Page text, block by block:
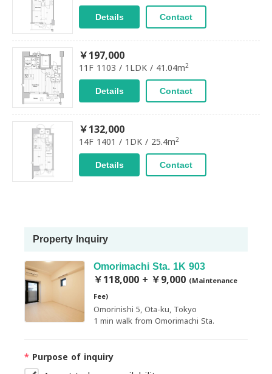
Details Contact
￥197,000
11F 1103 / 1LDK / 41.04m2
Details Contact
￥132,000
14F 1401 / 1DK / 25.4m2
Details Contact
Property Inquiry
Omorimachi Sta. 1K 903
￥118,000 + ￥9,000 (Maintenance
Fee)
Omorinishi 5, Ota-ku, Tokyo
1 min walk from Omorimachi Sta.
* Purpose of inquiry